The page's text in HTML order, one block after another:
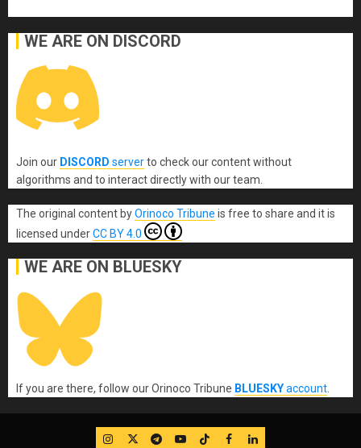
WE ARE ON DISCORD
Join our DISCORD serverto check our content without
algorithms and to interact directly with our team.
The original content byOrinoco Tribune is free to share and it is
licensed underCC BY 4.0
WE ARE ON BLUESKY
If you are there, follow our Orinoco Tribune BLUESKYaccount.
IG TwitterTelegram
YouTube
TikTok
FB LinkedIn